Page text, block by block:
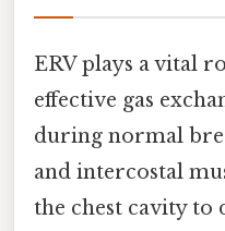
ERV plays a vital
effective gas
during normal
and intercostal
the chest cavity to